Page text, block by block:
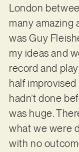
London
many amazing
was Guy
my ideas and
record and
half
hadn’t done
was huge.
what we were
with no